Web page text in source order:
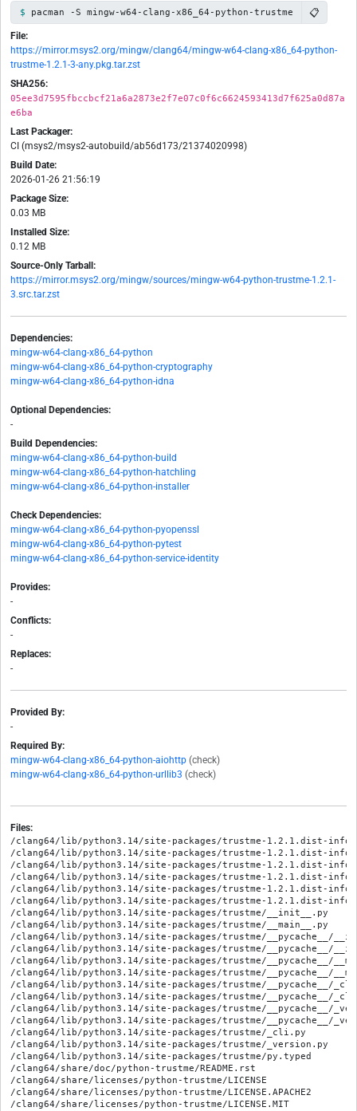
pacman -S mingw-w64-clang-x86_64-python-trustme 📋
File:
https://mirror.msys2.org/mingw/clang64/mingw-w64-clang-x86_64-python-
trustme-1.2.1-3-any.pkg.tar.zst
SHA256:
05ee3d7595fbccbcf21a6a2873e2f7e07c0f6c6624593413d7f625a0d87a
e6ba
Last Packager:
CI (msys2/msys2-autobuild/ab56d173/21374020998)
Build Date:
2026-01-26 21:56:19
Package Size:
0.03 MB
Installed Size:
0.12 MB
Source-Only Tarball:
https://mirror.msys2.org/mingw/sources/mingw-w64-python-trustme-1.2.1-
3.src.tar.zst
Dependencies:
mingw-w64-clang-x86_64-python
mingw-w64-clang-x86_64-python-cryptography
mingw-w64-clang-x86_64-python-idna
Optional Dependencies:
-
Build Dependencies:
mingw-w64-clang-x86_64-python-build
mingw-w64-clang-x86_64-python-hatchling
mingw-w64-clang-x86_64-python-installer
Check Dependencies:
mingw-w64-clang-x86_64-python-pyopenssl
mingw-w64-clang-x86_64-python-pytest
mingw-w64-clang-x86_64-python-service-identity
Provides:
-
Conflicts:
-
Replaces:
-
Provided By:
-
Required By:
mingw-w64-clang-x86_64-python-aiohttp (check)
mingw-w64-clang-x86_64-python-urllib3 (check)
Files:
/clang64/lib/python3.14/site-packages/trustme-1.2.1.dist-info/
/clang64/lib/python3.14/site-packages/trustme-1.2.1.dist-info/
/clang64/lib/python3.14/site-packages/trustme-1.2.1.dist-info/
/clang64/lib/python3.14/site-packages/trustme-1.2.1.dist-info/
/clang64/lib/python3.14/site-packages/trustme-1.2.1.dist-info/
/clang64/lib/python3.14/site-packages/trustme-1.2.1.dist-info/
/clang64/lib/python3.14/site-packages/trustme/__init__.py
/clang64/lib/python3.14/site-packages/trustme/__main__.py
/clang64/lib/python3.14/site-packages/trustme/__pycache__/
/clang64/lib/python3.14/site-packages/trustme/__pycache__/
/clang64/lib/python3.14/site-packages/trustme/__pycache__/
/clang64/lib/python3.14/site-packages/trustme/__pycache__/
/clang64/lib/python3.14/site-packages/trustme/__pycache__/
/clang64/lib/python3.14/site-packages/trustme/__pycache__/
/clang64/lib/python3.14/site-packages/trustme/__pycache__/
/clang64/lib/python3.14/site-packages/trustme/__pycache__/
/clang64/lib/python3.14/site-packages/trustme/_cli.py
/clang64/lib/python3.14/site-packages/trustme/_version.py
/clang64/lib/python3.14/site-packages/trustme/py.typed
/clang64/share/doc/python-trustme/README.rst
/clang64/share/licenses/python-trustme/LICENSE
/clang64/share/licenses/python-trustme/LICENSE.APACHE2